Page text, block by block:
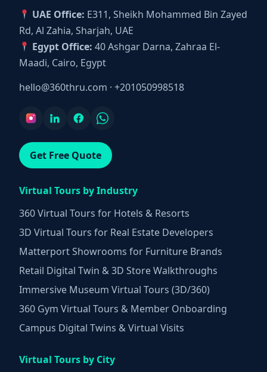
UAE Office: E311, Sheikh Mohammed Bin Zayed
Rd, Al Zahia, Sharjah, UAE
Egypt Office: 40 Ashgar Darna, Zahraa El-
Maadi, Cairo, Egypt
hello@360thru.com · +201050998518
Get Free Quote
Virtual Tours by Industry
360 Virtual Tours for Hotels & Resorts
3D Virtual Tours for Real Estate Developers
Matterport Showrooms for Furniture Brands
Retail Digital Twin & 3D Store Walkthroughs
Immersive Museum Virtual Tours (3D/360)
360 Gym Virtual Tours & Member Onboarding
Campus Digital Twins & Virtual Visits
Virtual Tours by City